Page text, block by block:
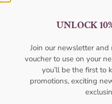
For Women
AFNAN
₦56,000.05
UNLOCK
Join our newsletter and
voucher to use on your
you’ll be the first to
promotions, exciting